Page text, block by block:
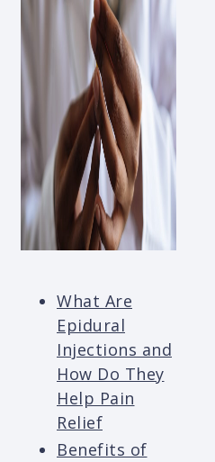
What Are
Epidural
Injections and
How Do They
Help Pain
Relief
Benefits of